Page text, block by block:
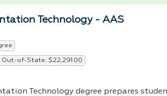
Technology - AAS
Out-of-State: $22,291.00
Technology degree prepares